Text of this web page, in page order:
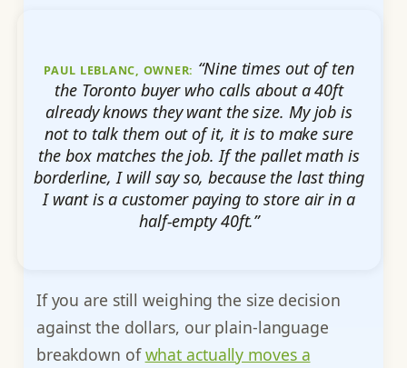
PAUL LEBLANC, OWNER: “Nine times out of ten
the Toronto buyer who calls about a 40ft
already knows they want the size. My job is
not to talk them out of it, it is to make sure
the box matches the job. If the pallet math is
borderline, I will say so, because the last thing
I want is a customer paying to store air in a
half-empty 40ft.”
If you are still weighing the size decision
against the dollars, our plain-language
breakdown ofwhat actually moves a